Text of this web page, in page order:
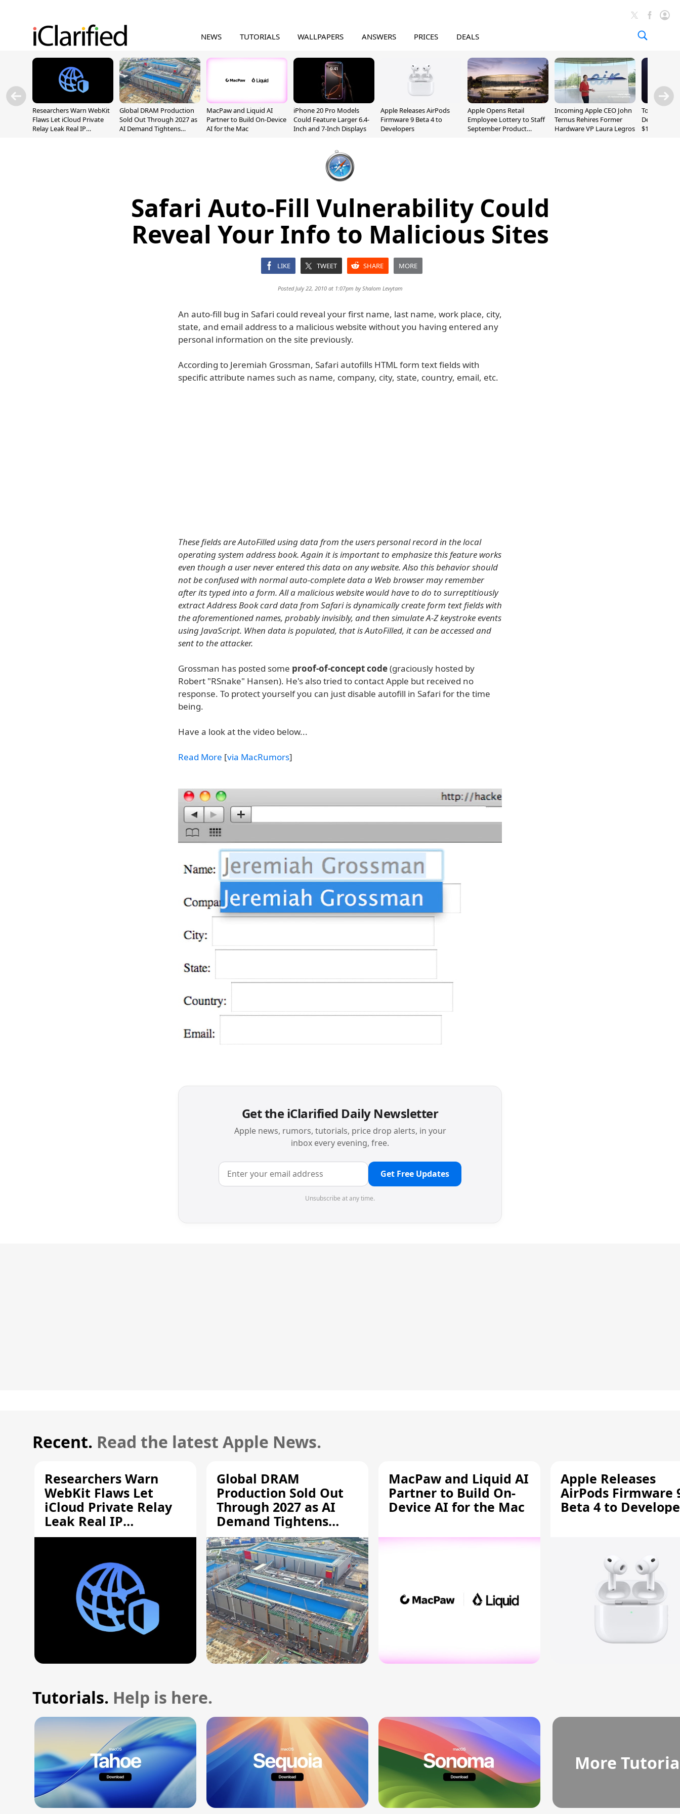
NEWS TUTORIALS WALLPAPERS ANSWERS PRICES DEALS
Researchers Warn WebKit
Flaws Let iCloud Private
Relay Leak Real IP
Global DRAM Production
Sold Out Through 2027 as
AI Demand Tightens
MacPaw and Liquid AI
Partner to Build On-Device
AI for the Mac
iPhone 20 Pro Models
Could Feature Larger 6.4-
Inch and 7-Inch Displays
Apple Releases AirPods
Firmware 9 Beta 4 to
Developers
Apple Opens Retail
Employee Lottery to Staff
September Product
Incoming Apple CEO John
Ternus Rehires Former
Hardware VP Laura Legros
Today's
Deals:
$169.95,
Safari Auto-Fill Vulnerability Could
Reveal Your Info to Malicious Sites
LIKE TWEET SHARE MORE
Posted July 22, 2010 at 1:07pm byShalom Levytam
An auto-fill bug in Safari could reveal your first name, last name, work place, city,
state, and email address to a malicious website without you having entered any
personal information on the site previously.
According to Jeremiah Grossman, Safari autofills HTML form text fields with
specific attribute names such as name, company, city, state, country, email, etc.
These fields are AutoFilled using data from the users personal record in the local
operating system address book. Again it is important to emphasize this feature works
even though a user never entered this data on any website. Also this behavior should
not be confused with normal auto-complete data a Web browser may remember
after its typed into a form. All a malicious website would have to do to surreptitiously
extract Address Book card data from Safari is dynamically create form text fields with
the aforementioned names, probably invisibly, and then simulate A-Z keystroke events
using JavaScript. When data is populated, that is AutoFilled, it can be accessed and
sent to the attacker.
Grossman has posted some proof-of-concept code(graciously hosted by
Robert "RSnake" Hansen). He's also tried to contact Apple but received no
response. To protect yourself you can just disable autofill in Safari for the time
being.
Have a look at the video below...
Read More [via MacRumors]
Get the iClarified Daily Newsletter
Apple news, rumors, tutorials, price drop alerts, in your
inbox every evening, free.
Get Free Updates
Unsubscribe at any time.
Recent. Read the latest Apple News.
Researchers Warn
WebKit Flaws Let
iCloud Private Relay
Leak Real IP
Addresses
Global DRAM
Production Sold Out
Through 2027 as AI
Demand Tightens
Supply
MacPaw and Liquid AI
Partner to Build On-
Device AI for the Mac
Apple Releases
AirPods Firmware
Beta 4 to
Tutorials. Help is here.
More